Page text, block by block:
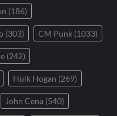
(186)
(303) CM Punk (1033)
(242)
Hulk Hogan (269)
John Cena (540)